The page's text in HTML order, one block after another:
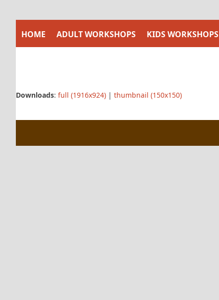
HOME ADULT WORKSHOPS KIDS WORKSHOPS
Downloads: full (1916x924) | thumbnail (150x150)